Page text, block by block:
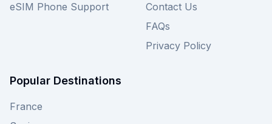
eSIM Phone Support
Contact Us
FAQs
Privacy Policy
Popular Destinations
France